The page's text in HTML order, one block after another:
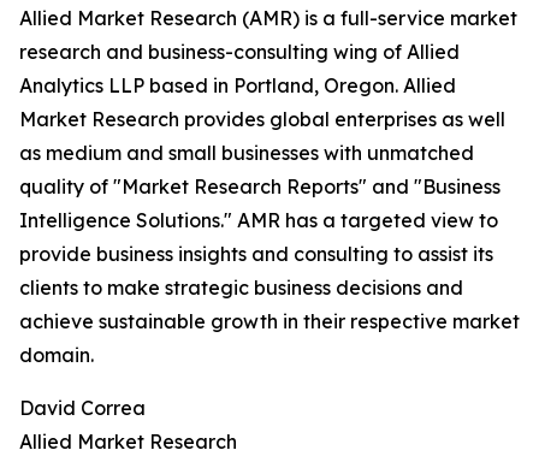
Allied Market Research (AMR) is a full-service market
research and business-consulting wing of Allied
Analytics LLP based in Portland, Oregon. Allied
Market Research provides global enterprises as well
as medium and small businesses with unmatched
quality of "Market Research Reports" and "Business
Intelligence Solutions." AMR has a targeted view to
provide business insights and consulting to assist its
clients to make strategic business decisions and
achieve sustainable growth in their respective market
domain.
David Correa
Allied Market Research